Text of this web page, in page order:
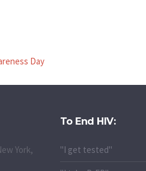
Day
York,
To End HIV:
"I get tested"